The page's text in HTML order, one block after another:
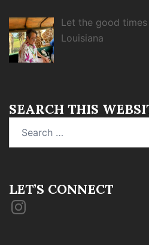
Let the good
Louisiana
SEARCH THIS
LET’S CONNECT
Instagram